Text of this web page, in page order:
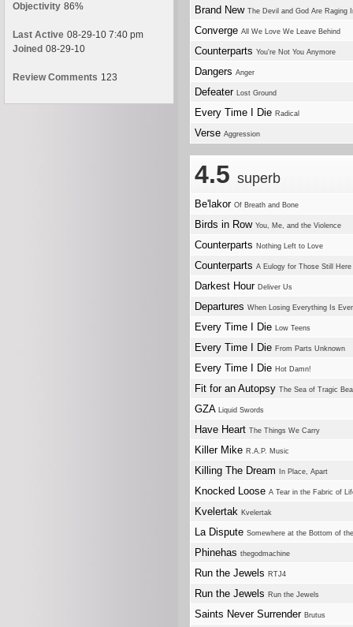
Objectivity 86%
Last Active 08-29-10 7:40 pm
Joined 08-29-10
Review Comments 123
Brand New The Devil and God Are Raging
Converge All We Love We Leave Behind
Counterparts You're Not You Anymore
Dangers Anger
Defeater Lost Ground
Every Time I Die Radical
Verse Aggression
4.5 superb
Be'lakor Of Breath and Bone
Birds in Row You, Me, and the Violence
Counterparts Nothing Left to Love
Counterparts A Eulogy for Those Still Here
Darkest Hour Deliver Us
Departures When Losing Everything Is
Every Time I Die Low Teens
Every Time I Die From Parts Unknown
Every Time I Die Hot Damn!
Fit for an Autopsy The Sea of Tragic
GZA Liquid Swords
Have Heart The Things We Carry
Killer Mike R.A.P. Music
Killing The Dream In Place, Apart
Knocked Loose A Tear in the Fabric of
Kvelertak Kvelertak
La Dispute Somewhere at the Bottom of
Phinehas thegodmachine
Run the Jewels RTJ4
Run the Jewels Run the Jewels
Saints Never Surrender Brutus